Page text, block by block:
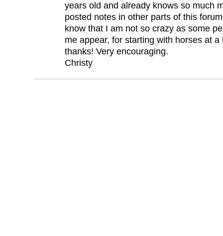
years old and already knows so much
posted notes in other parts of this
know that I am not so crazy as some
me appear, for starting with horses at
thanks! Very encouraging.
Christy